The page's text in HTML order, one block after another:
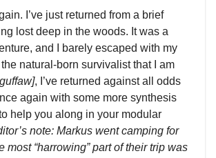
I’ve just returned from a brief
lost deep in the woods. It was a
and I barely escaped with my
the natural-born survivalist that I am
, I’ve returned against all odds
again with some more synthesis
help you along in your modular
note: Markus went camping for
most “harrowing” part of their trip was